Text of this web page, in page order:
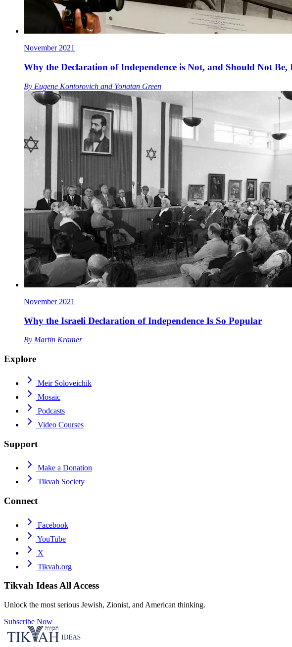
November 2021
Why the Declaration of Independence is Not, and Should Not Be,
By Eugene Kontorovich and Yonatan Green
November 2021
Why the Israeli Declaration of Independence Is So Popular
By Martin Kramer
Explore
Meir Soloveichik
Mosaic
Podcasts
Video Courses
Support
Make a Donation
Tikvah Society
Connect
Facebook
YouTube
X
Tikvah.org
Tikvah IdeasAll Access
Unlock the most serious Jewish, Zionist, and American thinking.
Subscribe Now